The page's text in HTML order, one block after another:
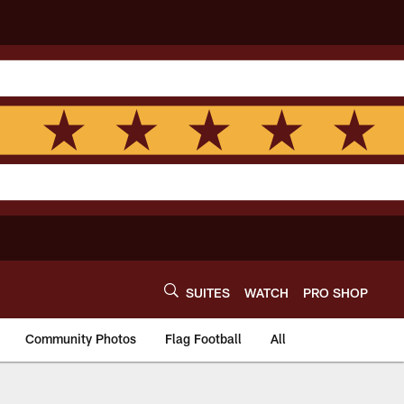
SUITES WATCH PRO SHOP
Community Photos Flag Football All